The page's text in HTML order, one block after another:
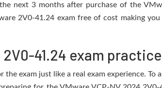
next 3 months after purchase of the
2V0-41.24 exam free of cost making
41.24 exam
exam just like a real exam experience. To